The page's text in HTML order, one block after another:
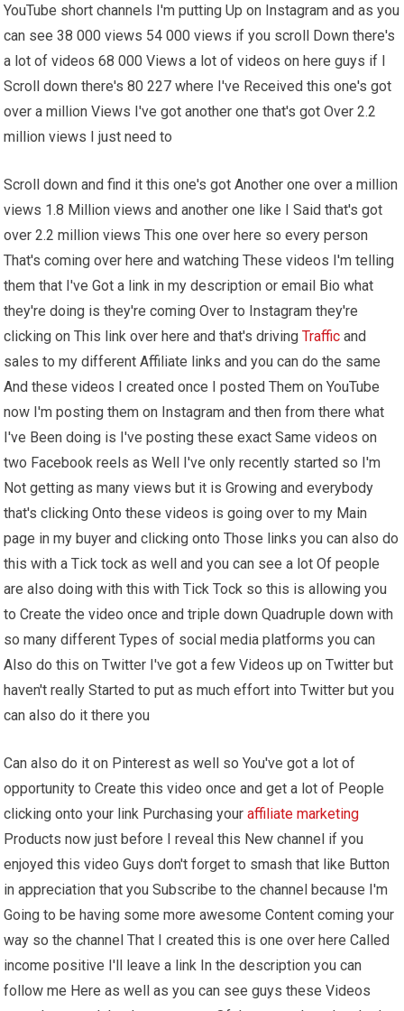
YouTube short channels I'm putting Up on Instagram and as you
can see 38 000 views 54 000 views if you scroll Down there's
a lot of videos 68 000 Views a lot of videos on here guys if I
Scroll down there's 80 227 where I've Received this one's got
over a million Views I've got another one that's got Over 2.2
million views I just need to
Scroll down and find it this one's got Another one over a million
views 1.8 Million views and another one like I Said that's got
over 2.2 million views This one over here so every person
That's coming over here and watching These videos I'm telling
them that I've Got a link in my description or email Bio what
they're doing is they're coming Over to Instagram they're
clicking on This link over here and that's drivingTraffic and
sales to my different Affiliate links and you can do the same
And these videos I created once I posted Them on YouTube
now I'm posting them on Instagram and then from there what
I've Been doing is I've posting these exact Same videos on
two Facebook reels as Well I've only recently started so I'm
Not getting as many views but it is Growing and everybody
that's clicking Onto these videos is going over to my Main
page in my buyer and clicking onto Those links you can also do
this with a Tick tock as well and you can see a lot Of people
are also doing with this with Tick Tock so this is allowing you
to Create the video once and triple down Quadruple down with
so many different Types of social media platforms you can
Also do this on Twitter I've got a few Videos up on Twitter but
haven't really Started to put as much effort into Twitter but you
can also do it there you
Can also do it on Pinterest as well so You've got a lot of
opportunity to Create this video once and get a lot of People
clicking onto your link Purchasing youraffiliate marketing
Products now just before I reveal this New channel if you
enjoyed this video Guys don't forget to smash that like Button
in appreciation that you Subscribe to the channel because I'm
Going to be having some more awesome Content coming your
way so the channel That I created this is one over here Called
income positive I'll leave a link In the description you can
follow me Here as well as you can see guys these Videos